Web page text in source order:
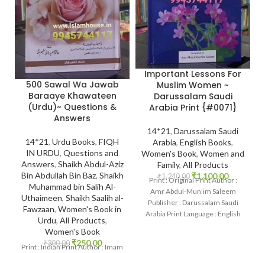
500 Sawal Wa Jawab
Baraaye Khawateen
(Urdu)~ Questions &
Answers
14*21, Urdu Books, FIQH
IN URDU, Questions and
Answers, Shaikh Abdul-Aziz
Bin Abdullah Bin Baz, Shaikh
Muhammad bin Salih Al-
Uthaimeen, Shaikh Saalih al-
Fawzaan, Women's Book in
Urdu, All Products,
Women's Book
₹300.00 ₹250.00
Print : Indian Print Author : Imam
Important Lessons For
Muslim Women ~
Darussalam Saudi
Arabia Print {#0071}
14*21, Darussalam Saudi
Arabia, English Books,
Women's Book, Women and
Family, All Products
₹1,240.00 ₹1,100.00
Print : Original Print Author :
Amr Abdul-Mun’im Saleem
Publisher : Darussalam Saudi
Arabia Print Language : English